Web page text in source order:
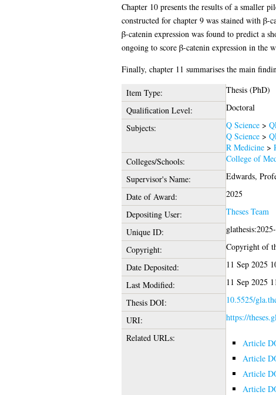
Chapter 10 presents the results of a smaller
constructed for chapter 9 was stained with β-
β-catenin expression was found to predict a
ongoing to score β-catenin expression in the
Finally, chapter 11 summarises the main
Item Type:
Thesis (PhD)
Qualification Level:
Doctoral
Subjects:
Q Science>
Q Science>
R Medicine>
Colleges/Schools:
College of
Supervisor's Name:
Edwards,
Date of Award:
2025
Depositing User:
Theses Team
Unique ID:
Copyright:
Copyright of
Date Deposited:
11 Sep 2025
Last Modified:
11 Sep 2025
Thesis DOI:
10.5525/
URI:
https://
Related URLs:
Article
Article
Article
Article